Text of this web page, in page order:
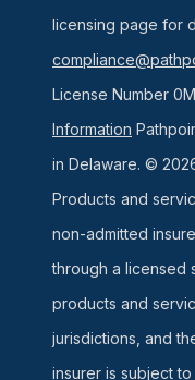
licensing page for
License Number
Information
in Delaware. ©
Products and
non-admitted
through a licensed
products and
jurisdictions, and
insurer is subject